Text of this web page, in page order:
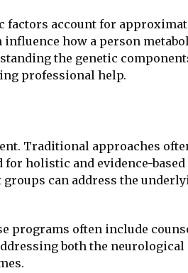
factors account for
how a person
the genetic
professional help.
Traditional approaches
holistic and evidence-
can address the
programs often include
both the neurological